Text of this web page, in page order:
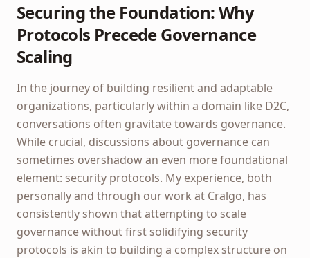
Securing the Foundation: Why
Protocols Precede Governance
Scaling
In the journey of building resilient and adaptable
organizations, particularly within a domain like D2C,
conversations often gravitate towards governance.
While crucial, discussions about governance can
sometimes overshadow an even more foundational
element: security protocols. My experience, both
personally and through our work at Cralgo, has
consistently shown that attempting to scale
governance without first solidifying security
protocols is akin to building a complex structure on